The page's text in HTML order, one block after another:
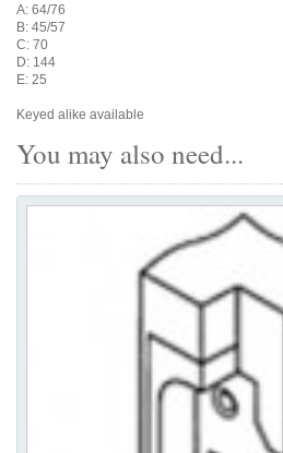
A: 64/76
B: 45/57
C: 70
D: 144
E: 25
Keyed alike available
You may also need...